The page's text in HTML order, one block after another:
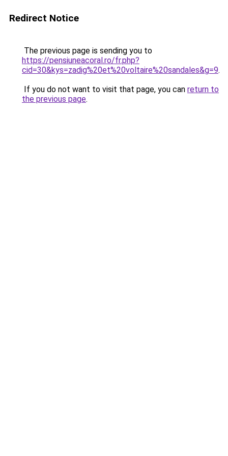
Redirect Notice
The previous page is sending you to
https://pensiuneacoral.ro/fr.php?
cid=30&kys=zadig%20et%20voltaire%20sandales&g=9.
If you do not want to visit that page, you can return to
the previous page.